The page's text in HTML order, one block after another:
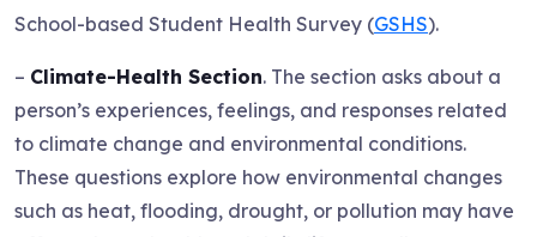
School-based Student Health Survey (GSHS).
– Climate-Health Section. The section asks about a
person’s experiences, feelings, and responses related
to climate change and environmental conditions.
These questions explore how environmental changes
such as heat, flooding, drought, or pollution may have